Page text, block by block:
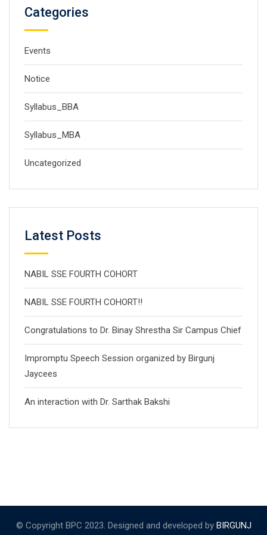
Categories
Events
Notice
Syllabus_BBA
Syllabus_MBA
Uncategorized
Latest Posts
NABIL SSE FOURTH COHORT
NABIL SSE FOURTH COHORT!!
Congratulations to Dr. Binay Shrestha Sir Campus Chief
Impromptu Speech Session organized by Birgunj
Jaycees
An interaction with Dr. Sarthak Bakshi
© Copyright BPC 2023. Designed and developed by BIRGUNJ